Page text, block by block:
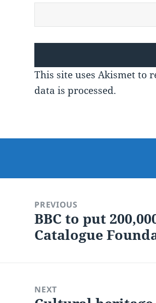
This site uses Akismet to
data is processed.
navigationPREVIOUS
Previous
post:
BBC to put
Catalogue
NEXT